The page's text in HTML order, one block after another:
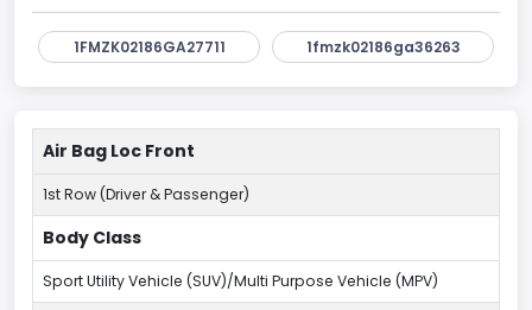
1FMZK02186GA27711 1fmzk02186ga36263
Air Bag Loc Front
1st Row (Driver & Passenger)
Body Class
Sport Utility Vehicle (SUV)/Multi Purpose Vehicle (MPV)